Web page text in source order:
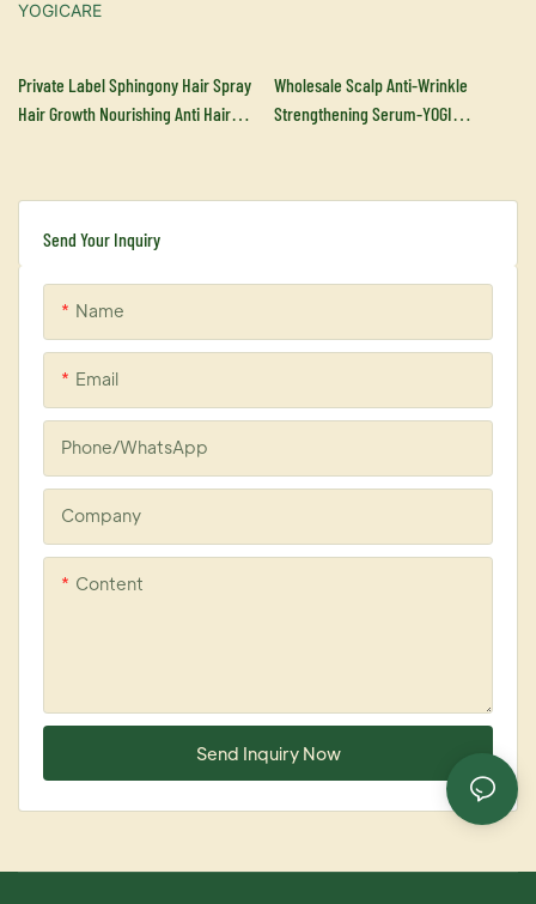
Send Your Inquiry
Name
Email
Phone/whatsApp
Company
Content
Send Inquiry Now
Private Label Sphingony Hair Spray
Hair Growth Nourishing Anti Hair
Wholesale Scalp Anti-Wrinkle
Strengthening Serum-YOGI